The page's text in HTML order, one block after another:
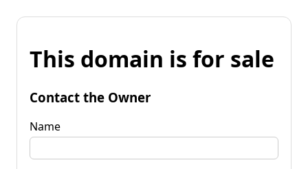
This domain is for sale
Contact the Owner
Name